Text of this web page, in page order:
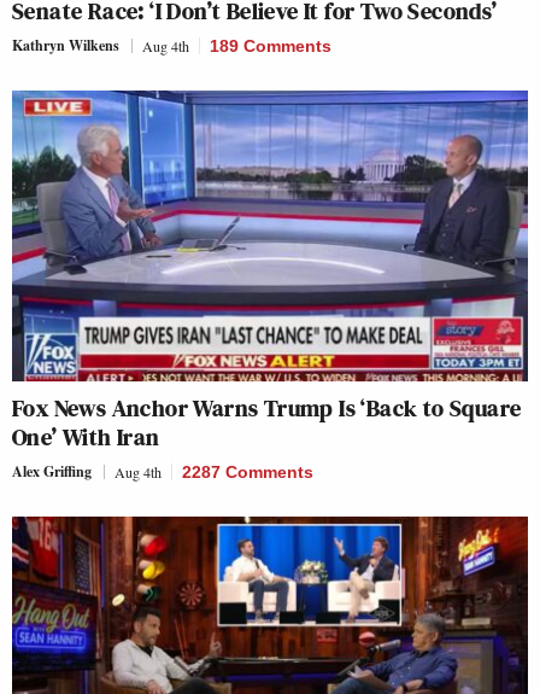
Senate Race: ‘I Don’t Believe It for Two Seconds’
Kathryn Wilkens Aug 4th 189 Comments
Fox News Anchor Warns Trump Is ‘Back to Square
One’ With Iran
Alex Griffing Aug 4th 2287 Comments